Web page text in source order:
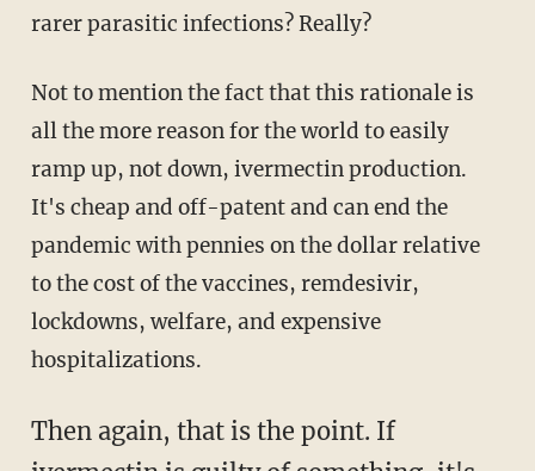
rarer parasitic infections? Really?
Not to mention the fact that this rationale is
all the more reason for the world to easily
ramp up, not down, ivermectin production.
It's cheap and off-patent and can end the
pandemic with pennies on the dollar relative
to the cost of the vaccines, remdesivir,
lockdowns, welfare, and expensive
hospitalizations.
Then again, that is the point. If